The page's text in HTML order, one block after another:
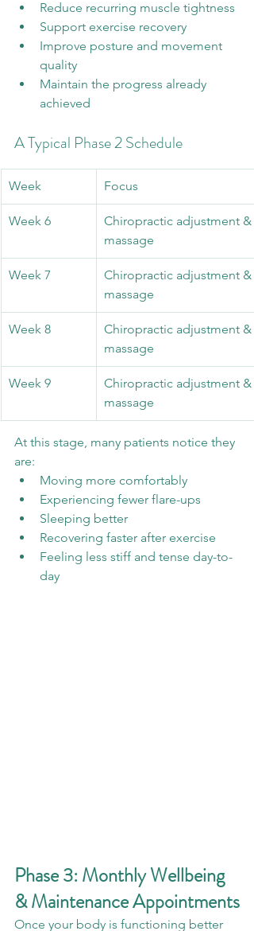
Reduce recurring muscle tightness
Support exercise recovery
Improve posture and movement
quality
Maintain the progress already
achieved
A Typical Phase 2 Schedule
Week Focus
Week 6
Chiropractic adjustment &
massage
Week 7
Chiropractic adjustment &
massage
Week 8
Chiropractic adjustment &
massage
Week 9
Chiropractic adjustment &
massage
At this stage, many patients notice they
are:
Moving more comfortably
Experiencing fewer flare-ups
Sleeping better
Recovering faster after exercise
Feeling less stiff and tense day-to-
day
Phase 3: Monthly Wellbeing
& Maintenance Appointments
Once your body is functioning better